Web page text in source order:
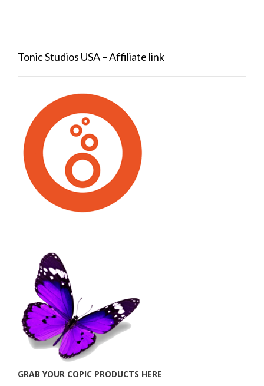
Tonic Studios USA – Affiliate link
GRAB YOUR COPIC PRODUCTS HERE